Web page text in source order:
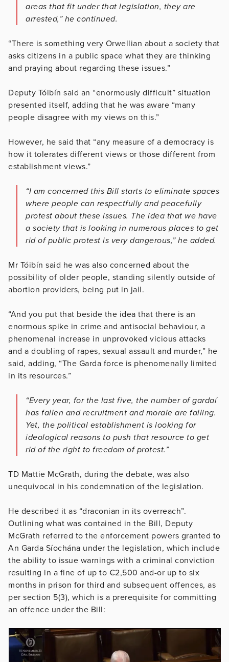
areas that fit under that legislation, they are
arrested,” he continued.
“There is something very Orwellian about a society that
asks citizens in a public space what they are thinking
and praying about regarding these issues.”
Deputy Tóibín said an “enormously difficult” situation
presented itself, adding that he was aware “many
people disagree with my views on this.”
However, he said that “any measure of a democracy is
how it tolerates different views or those different from
establishment views.”
“I am concerned this Bill starts to eliminate spaces
where people can respectfully and peacefully
protest about these issues. The idea that we have
a society that is looking in numerous places to get
rid of public protest is very dangerous,” he added.
Mr Tóibín said he was also concerned about the
possibility of older people, standing silently outside of
abortion providers, being put in jail.
“And you put that beside the idea that there is an
enormous spike in crime and antisocial behaviour, a
phenomenal increase in unprovoked vicious attacks
and a doubling of rapes, sexual assault and murder,” he
said, adding, “The Garda force is phenomenally limited
in its resources.”
“Every year, for the last five, the number of gardaí
has fallen and recruitment and morale are falling.
Yet, the political establishment is looking for
ideological reasons to push that resource to get
rid of the right to freedom of protest.”
TD Mattie McGrath, during the debate, was also
unequivocal in his condemnation of the legislation.
He described it as “draconian in its overreach”.
Outlining what was contained in the Bill, Deputy
McGrath referred to the enforcement powers granted to
An Garda Síochána under the legislation, which include
the ability to issue warnings with a criminal conviction
resulting in a fine of up to €2,500 and-or up to six
months in prison for third and subsequent offences, as
per section 5(3), which is a prerequisite for committing
an offence under the Bill: